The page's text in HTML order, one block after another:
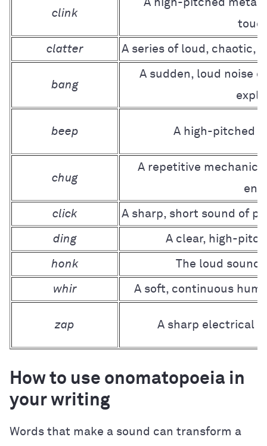
clink
clatter A series of loud, chaotic,
bang
A sudden, loud noise
beep A high-pitched
chug
A repetitive
click A sharp, short sound of
ding A clear, high-
honk The loud sound
whir A soft, continuous
zap A sharp electrical
How to use onomatopoeia in
your writing
Words that make a sound can transform a